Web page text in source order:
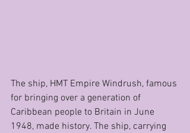
The ship, HMT Empire Windrush, famous
for bringing over a generation of
Caribbean people to Britain in June
1948, made history. The ship, carrying